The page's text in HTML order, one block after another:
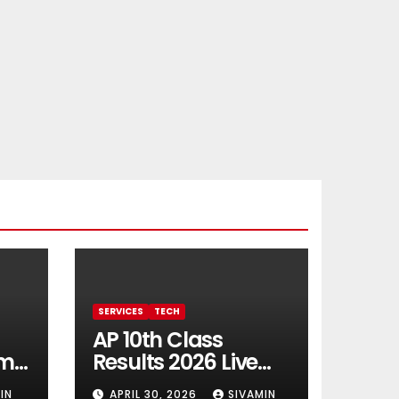
SERVICES TECH
AP 10th Class
Results 2026 Live
Updates
APRIL 30, 2026 SIVAMIN